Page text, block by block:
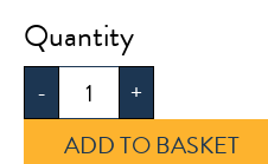
-
Premium
PE
Bag
quantity
+
ADD TO BASKET